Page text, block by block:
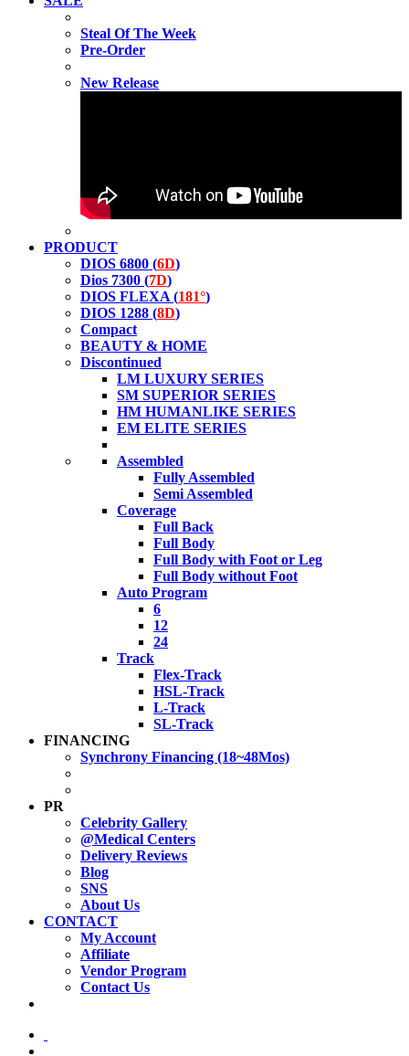
Steal Of The Week
Pre-Order
New Release
PRODUCT
DIOS 6800 (6D)
Dios 7300 (7D)
DIOS FLEXA (181°)
DIOS 1288 (8D)
Compact
BEAUTY & HOME
Discontinued
LM LUXURY SERIES
SM SUPERIOR SERIES
HM HUMANLIKE SERIES
EM ELITE SERIES
Assembled
Fully Assembled
Semi Assembled
Coverage
Full Back
Full Body
Full Body with Foot or Leg
Full Body without Foot
Auto Program
6
12
24
Track
Flex-Track
HSL-Track
L-Track
SL-Track
FINANCING
Synchrony Financing (18~48Mos)
PR
Celebrity Gallery
@Medical Centers
Delivery Reviews
Blog
SNS
About Us
CONTACT
My Account
Affiliate
Vendor Program
Contact Us